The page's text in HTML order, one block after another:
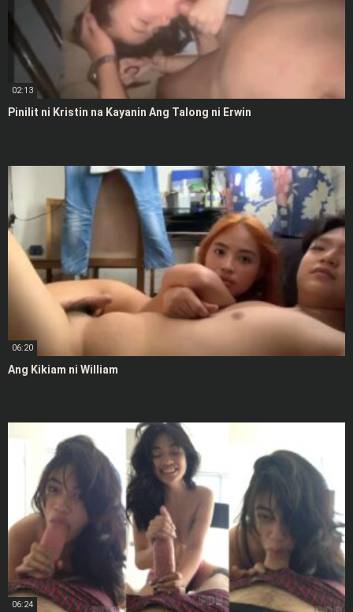
02:13
Pinilit ni Kristin na Kayanin Ang Talong ni Erwin
06:20
Ang Kikiam ni William
06:24